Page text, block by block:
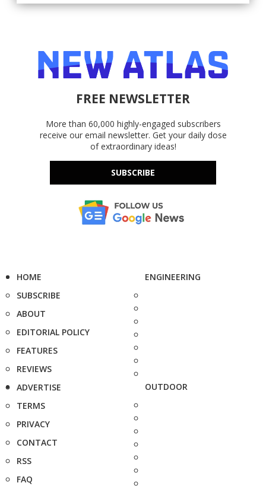
FREE NEWSLETTER
More than 60,000 highly-engaged subscribers
receive our email newsletter. Get your daily dose
of extraordinary ideas!
SUBSCRIBE
HOME
SUBSCRIBE
ABOUT
EDITORIAL POLICY
FEATURES
REVIEWS
ADVERTISE
TERMS
PRIVACY
CONTACT
RSS
FAQ
ENGINEERING
OUTDOOR